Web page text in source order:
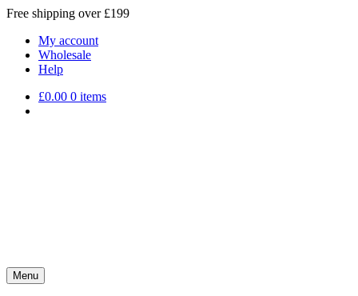
Free shipping over £199
My account
Wholesale
Help
£0.00 0 items
Menu